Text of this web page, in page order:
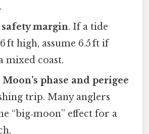
margin. If a tide
ft high, assume 6.5 ft if
mixed coast.
phase and perigee
trip. Many anglers
“big‑moon” effect for a